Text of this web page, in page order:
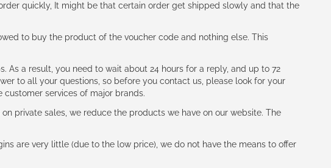
quickly, It might be that certain order get shipped slowly and that the
to buy the product of the voucher code and nothing else. This
As a result, you need to wait about 24 hours for a reply, and up to 72
to all your questions, so before you contact us, please look for your
services of major brands.
private sales, we reduce the products we have on our website. The
are very little (due to the low price), we do not have the means to offer